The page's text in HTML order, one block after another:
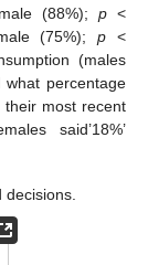
(88%); p<
(75%);p <
(males
percentage
most recent
said’18%’